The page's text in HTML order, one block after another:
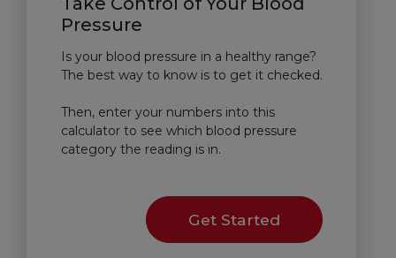
Pressure
Is your blood pressure in a healthy range?
The best way to know is to get it checked.
Then, enter your numbers into this
calculator to see which blood pressure
category the reading is in.
Get Started